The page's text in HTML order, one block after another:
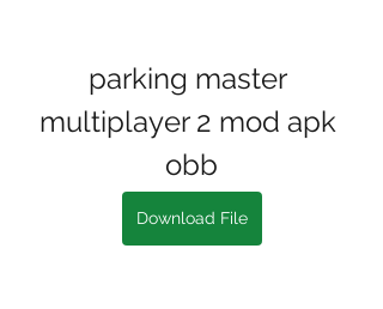
parking master
multiplayer 2 mod apk
obb
Download File